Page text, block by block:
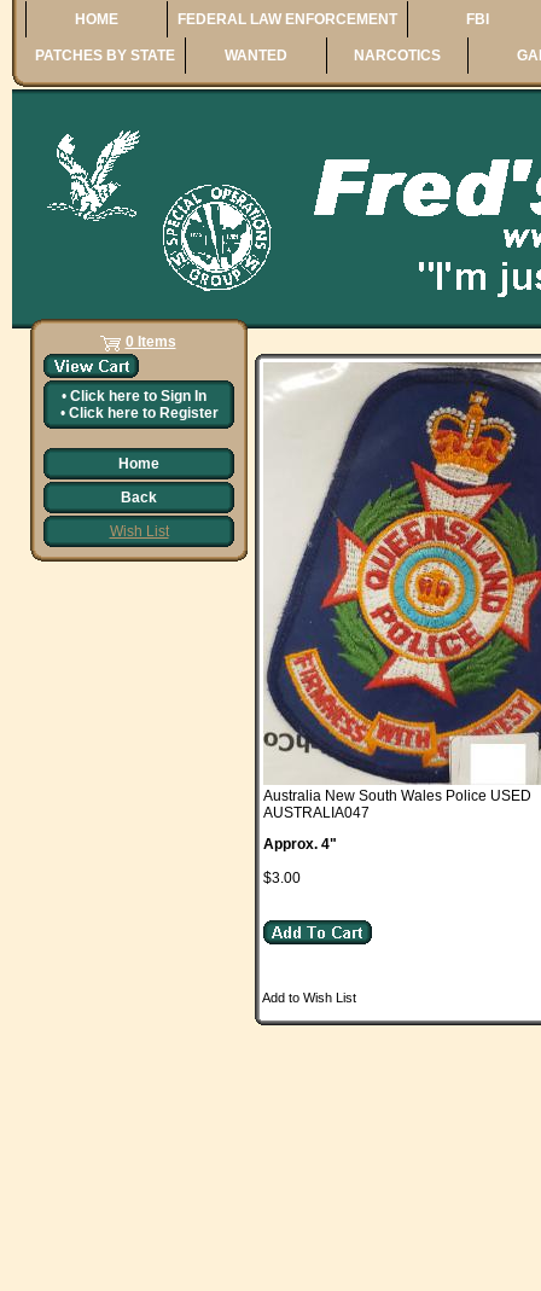
HOME FEDERAL LAW ENFORCEMENT FBI
PATCHES BY STATE WANTED NARCOTICS
0 Items
• Click here to Sign In
• Click here to Register
Home
Back
Wish List
Australia New South Wales Police USED
AUSTRALIA047
Approx. 4"
$3.00
Add to Wish List